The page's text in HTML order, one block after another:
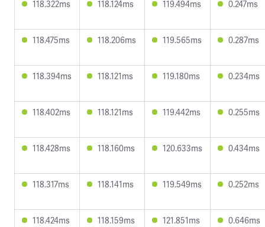
118.322ms 118.124ms 119.494ms 0.247ms
118.475ms 118.206ms 119.565ms 0.287ms
118.394ms 118.121ms 119.180ms 0.234ms
118.402ms 118.121ms 119.442ms 0.255ms
118.428ms 118.160ms 120.633ms 0.434ms
118.317ms 118.141ms 119.549ms 0.252ms
118.424ms 118.159ms 121.851ms 0.646ms